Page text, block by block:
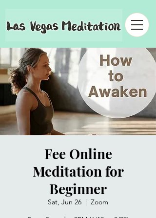
Fee Online
Meditation for
Beginner
Sat, Jun 26
  |
Zoom